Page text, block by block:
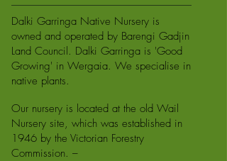
Dalki Garringa Native Nursery is
owned and operated by Barengi Gadjin
Land Council. Dalki Garringa is 'Good
Growing' in Wergaia. We specialise in
native plants.
Our nursery is located at the old Wail
Nursery site, which was established in
1946 by the Victorian Forestry
Commission. –